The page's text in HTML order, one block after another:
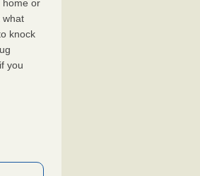
home or
what
knock
you